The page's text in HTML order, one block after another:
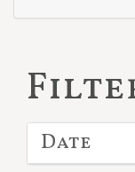
Date